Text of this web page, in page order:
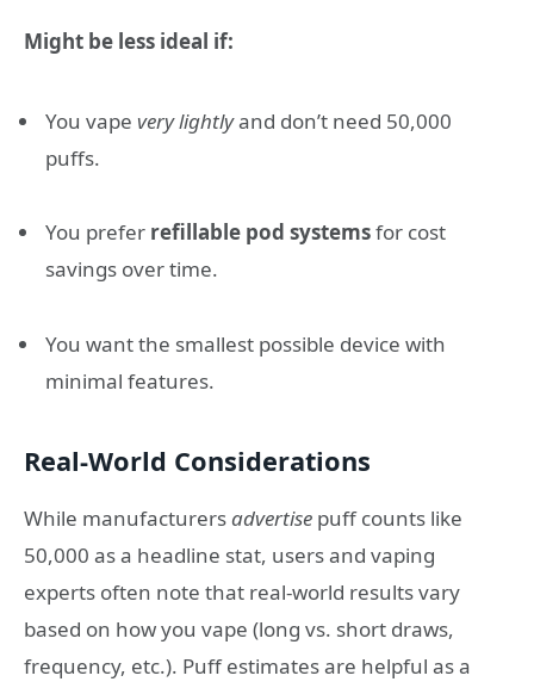
Might be less ideal if:
You vape very lightlyand don’t need 50,000
puffs.
You prefer refillable pod systemsfor cost
savings over time.
You want the smallest possible device with
minimal features.
Real-World Considerations
While manufacturersadvertise puff counts like
50,000 as a headline stat, users and vaping
experts often note that real-world results vary
based on how you vape (long vs. short draws,
frequency, etc.). Puff estimates are helpful as a